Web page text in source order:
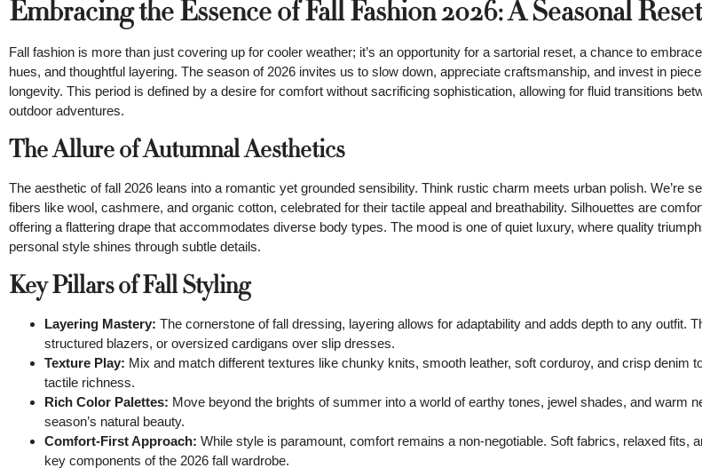
Embracing the Essence of Fall Fashion 2026: A Seasonal Reset
Fall fashion is more than just covering up for cooler weather; it’s an opportunity for a sartorial reset, a chance to
hues, and thoughtful layering. The season of 2026 invites us to slow down, appreciate craftsmanship, and invest in
longevity. This period is defined by a desire for comfort without sacrificing sophistication, allowing for fluid transitions
outdoor adventures.
The Allure of Autumnal Aesthetics
The aesthetic of fall 2026 leans into a romantic yet grounded sensibility. Think rustic charm meets urban polish. We’re
fibers like wool, cashmere, and organic cotton, celebrated for their tactile appeal and breathability. Silhouettes are
offering a flattering drape that accommodates diverse body types. The mood is one of quiet luxury, where quality
personal style shines through subtle details.
Key Pillars of Fall Styling
Layering Mastery: The cornerstone of fall dressing, layering allows for adaptability and adds depth to any outfit.
structured blazers, or oversized cardigans over slip dresses.
Texture Play: Mix and match different textures like chunky knits, smooth leather, soft corduroy, and crisp denim
tactile richness.
Rich Color Palettes: Move beyond the brights of summer into a world of earthy tones, jewel shades, and warm
season’s natural beauty.
Comfort-First Approach: While style is paramount, comfort remains a non-negotiable. Soft fabrics, relaxed fits,
key components of the 2026 fall wardrobe.